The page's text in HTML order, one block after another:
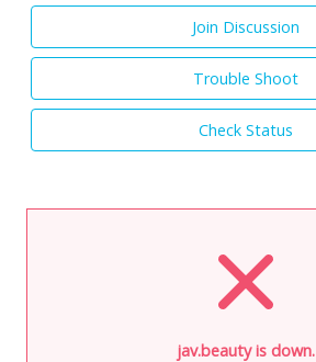
Join Discussion
Trouble Shoot
Check Status
jav.beauty is down.